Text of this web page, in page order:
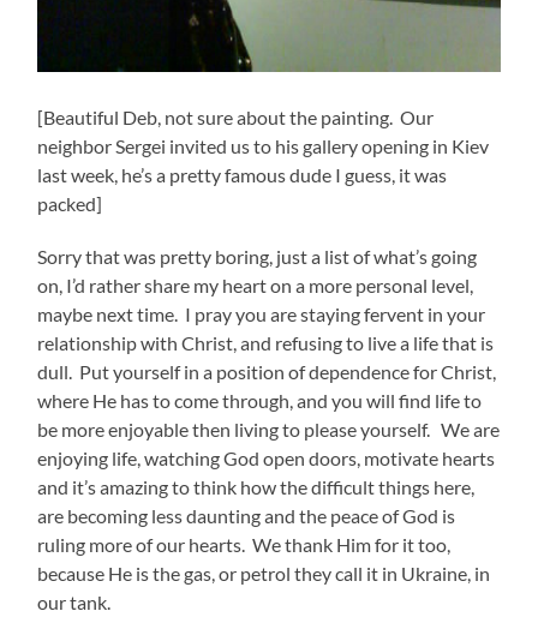
[Beautiful Deb, not sure about the painting. Our
neighbor Sergei invited us to his gallery opening in Kiev
last week, he’s a pretty famous dude I guess, it was
packed]
Sorry that was pretty boring, just a list of what’s going
on, I’d rather share my heart on a more personal level,
maybe next time. I pray you are staying fervent in your
relationship with Christ, and refusing to live a life that is
dull. Put yourself in a position of dependence for Christ,
where He has to come through, and you will find life to
be more enjoyable then living to please yourself. We are
enjoying life, watching God open doors, motivate hearts
and it’s amazing to think how the difficult things here,
are becoming less daunting and the peace of God is
ruling more of our hearts. We thank Him for it too,
because He is the gas, or petrol they call it in Ukraine, in
our tank.